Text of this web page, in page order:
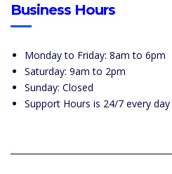
Business Hours
Monday to Friday: 8am to 6pm
Saturday: 9am to 2pm
Sunday: Closed
Support Hours is 24/7 every day